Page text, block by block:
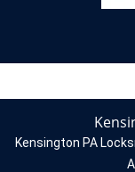
Kensington PA